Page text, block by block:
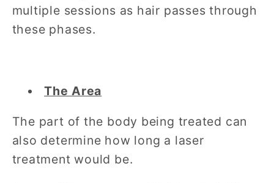
multiple sessions as hair passes through
these phases.
The Area
The part of the body being treated can
also determine how long a laser
treatment would be.